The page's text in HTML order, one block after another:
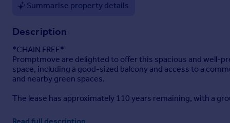
Summarise property details
Description
*CHAIN FREE*
Promptmove are delighted to offer this spacious and well-
space, including a good-sized balcony and access to a
and nearby green spaces.
The lease has approximately 110 years remaining, with a
The apartment is accessed via a secure communal